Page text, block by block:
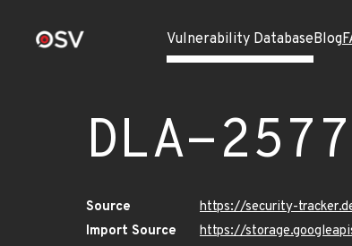
Vulnerability DatabaseBlog
DLA-
Source
https://security-
Import Source
https://